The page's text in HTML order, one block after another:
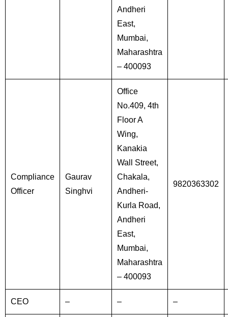
Andheri
East,
Mumbai,
Maharashtra
– 400093
Compliance
Officer
Gaurav
Singhvi
Office
No.409, 4th
Floor A
Wing,
Kanakia
Wall Street,
Chakala,
Andheri-
Kurla Road,
Andheri
East,
Mumbai,
Maharashtra
– 400093
9820363302
CEO – – –